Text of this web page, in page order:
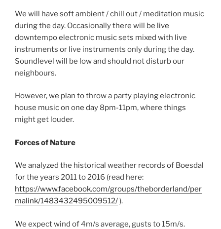
We will have soft ambient / chill out / meditation music
during the day. Occasionally there will be live
downtempo electronic music sets mixed with live
instruments or live instruments only during the day.
Soundlevel will be low and should not disturb our
neighbours.
However, we plan to throw a party playing electronic
house music on one day 8pm-11pm, where things
might get louder.
Forces of Nature
We analyzed the historical weather records of Boesdal
for the years 2011 to 2016 (read here:
https://www.facebook.com/groups/theborderland/per
malink/1483432495009512/).
We expect wind of 4m/s average, gusts to 15m/s.